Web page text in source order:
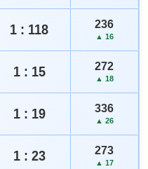
1 : 118 236
▲ 16
1 : 15 272
▲ 18
1 : 19 336
▲ 26
1 : 23 273
▲ 17